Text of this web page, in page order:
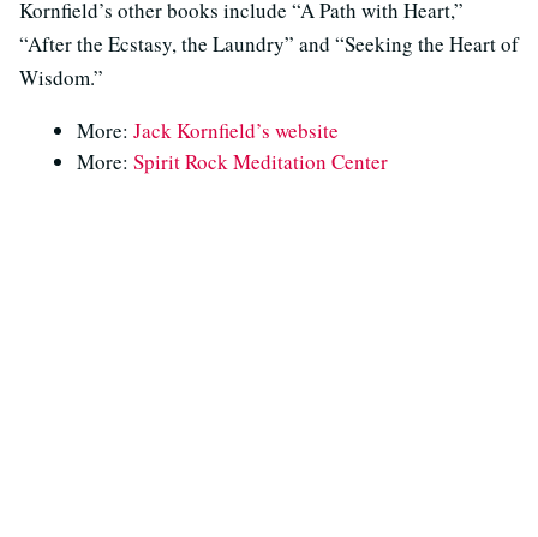
Kornfield’s other books include “A Path with Heart,”
“After the Ecstasy, the Laundry” and “Seeking the Heart of
Wisdom.”
More: Jack Kornfield’s website
More: Spirit Rock Meditation Center